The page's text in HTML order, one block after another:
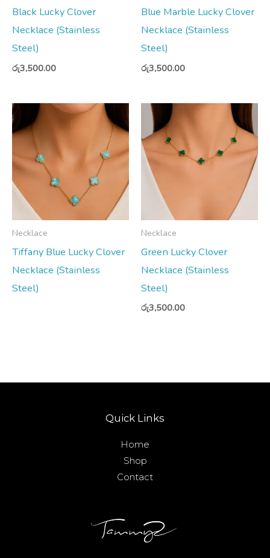
Black Lucky Clover
Necklace (Stainless
Steel)
රු3,500.00
Blue Marble Lucky Clover
Necklace (Stainless
Steel)
රු3,500.00
Necklace
Tiffany Blue Lucky Clover
Necklace (Stainless
Steel)
Necklace
Green Lucky Clover
Necklace (Stainless
Steel)
රු3,500.00
Quick Links
Home
Shop
Contact